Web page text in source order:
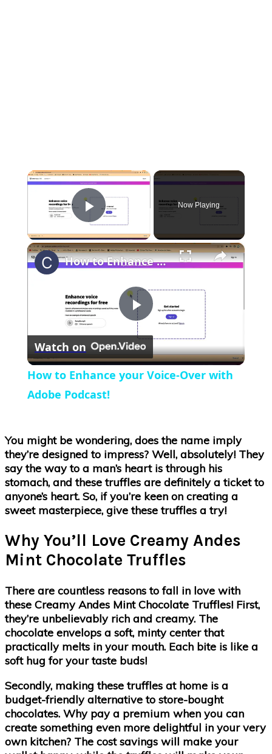
×
Play Video
Now Playing
×
Play
Video
How to Enhance your Voice-Over with Adobe Podcast!
Watch on
How to Enhance your Voice-Over with
Adobe Podcast!
You might be wondering, does the name imply
they’re designed to impress? Well, absolutely! They
say the way to a man’s heart is through his
stomach, and these truffles are definitely a ticket to
anyone’s heart. So, if you’re keen on creating a
sweet masterpiece, give these truffles a try!
Why You’ll Love Creamy Andes
Mint Chocolate Truffles
There are countless reasons to fall in love with
these Creamy Andes Mint Chocolate Truffles! First,
they’re unbelievably rich and creamy. The
chocolate envelops a soft, minty center that
practically melts in your mouth. Each bite is like a
soft hug for your taste buds!
Secondly, making these truffles at home is a
budget-friendly alternative to store-bought
chocolates. Why pay a premium when you can
create something even more delightful in your very
own kitchen? The cost savings will make your